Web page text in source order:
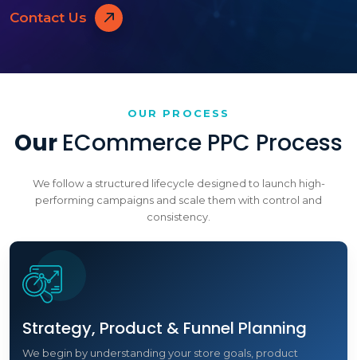
Contact Us
OUR PROCESS
Our ECommerce PPC Process
We follow a structured lifecycle designed to launch high-
performing campaigns and scale them with control and
consistency.
Strategy, Product & Funnel Planning
We begin by understanding your store goals, product